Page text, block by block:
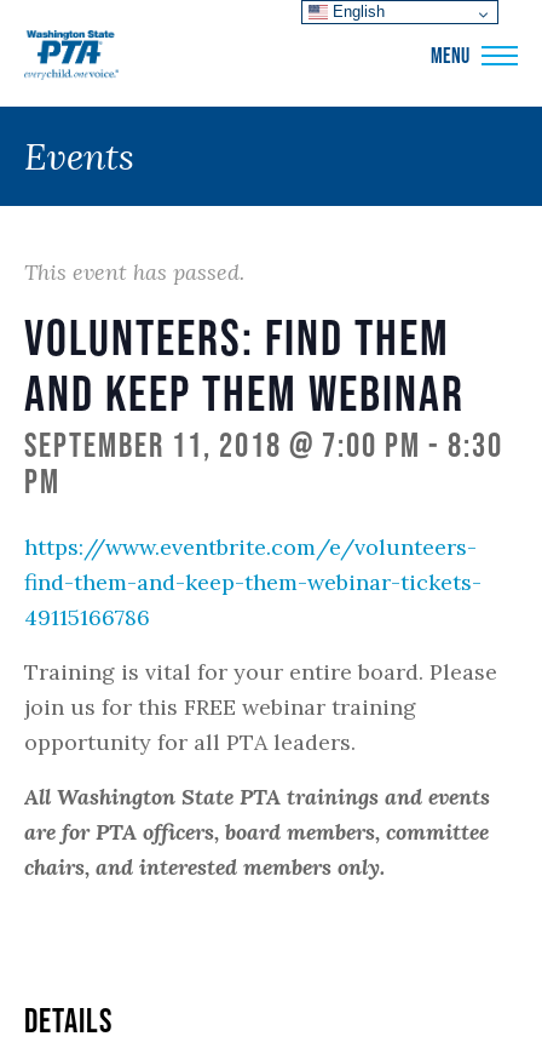
MENU
Events
This event has passed.
Volunteers: Find Them
and Keep Them Webinar
September 11, 2018 @ 7:00 pm - 8:30
pm
https://www.eventbrite.com/e/volunteers-
find-them-and-keep-them-webinar-tickets-
49115166786
Training is vital for your entire board. Please
join us for this FREE webinar training
opportunity for all PTA leaders.
All Washington State PTA trainings and events
are for PTA officers, board members, committee
chairs, and interested members only.
DETAILS
English